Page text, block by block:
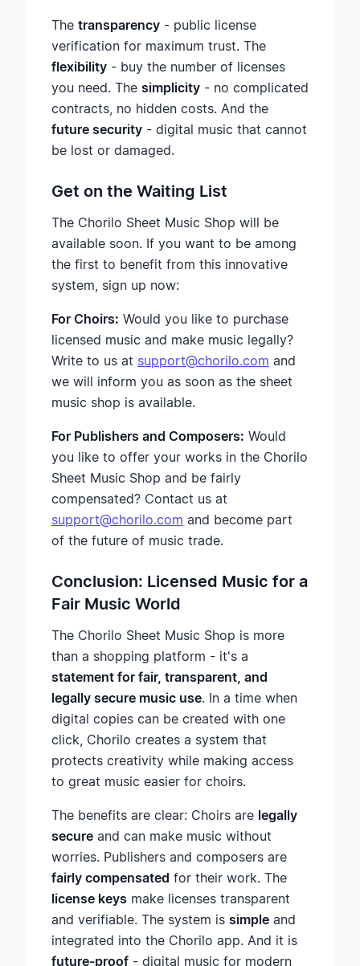
The transparency - public license
verification for maximum trust. The
flexibility - buy the number of licenses
you need. The simplicity - no complicated
contracts, no hidden costs. And the
future security - digital music that cannot
be lost or damaged.
Get on the Waiting List
The Chorilo Sheet Music Shop will be
available soon. If you want to be among
the first to benefit from this innovative
system, sign up now:
For Choirs: Would you like to purchase
licensed music and make music legally?
Write to us at support@chorilo.com and
we will inform you as soon as the sheet
music shop is available.
For Publishers and Composers: Would
you like to offer your works in the Chorilo
Sheet Music Shop and be fairly
compensated? Contact us at
support@chorilo.com and become part
of the future of music trade.
Conclusion: Licensed Music for a
Fair Music World
The Chorilo Sheet Music Shop is more
than a shopping platform - it's a
statement for fair, transparent, and
legally secure music use. In a time when
digital copies can be created with one
click, Chorilo creates a system that
protects creativity while making access
to great music easier for choirs.
The benefits are clear: Choirs are legally
secure and can make music without
worries. Publishers and composers are
fairly compensated for their work. The
license keys make licenses transparent
and verifiable. The system is simple and
integrated into the Chorilo app. And it is
future-proof - digital music for modern